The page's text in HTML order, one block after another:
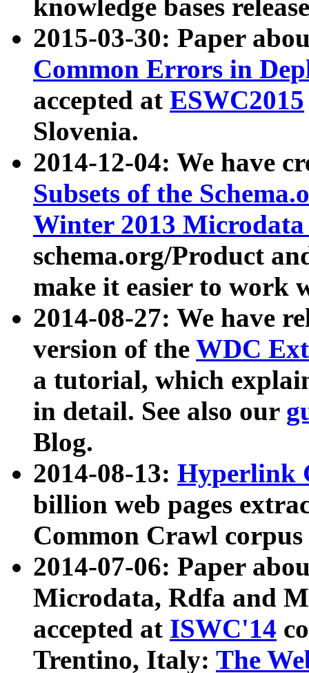
knowledge bases
2015-03-30: Paper
Common Errors in
accepted at ESWC2015
Slovenia.
2014-12-04: We have
Subsets of the
Winter 2013
schema.org/Product
make it easier to work
2014-08-27: We have
version of the WDC
a tutorial, which
in detail. See also our
Blog.
2014-08-13: Hyperlink
billion web pages
Common Crawl
2014-07-06: Paper
Microdata, Rdfa and
accepted at ISWC'14
Trentino, Italy: The